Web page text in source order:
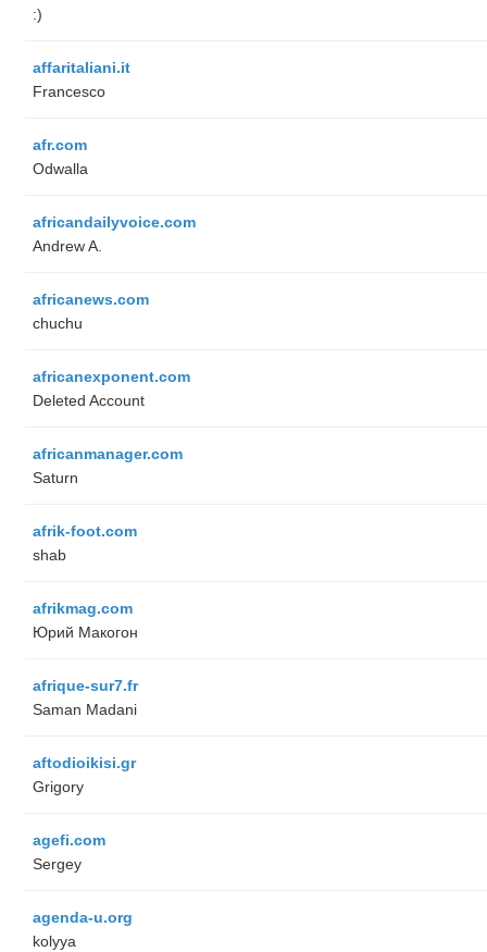
:)
affaritaliani.it
Francesco
afr.com
Odwalla
africandailyvoice.com
Andrew A.
africanews.com
chuchu
africanexponent.com
Deleted Account
africanmanager.com
Saturn
afrik-foot.com
shab
afrikmag.com
Юрий Макогон
afrique-sur7.fr
Saman Madani
aftodioikisi.gr
Grigory
agefi.com
Sergey
agenda-u.org
kolyya